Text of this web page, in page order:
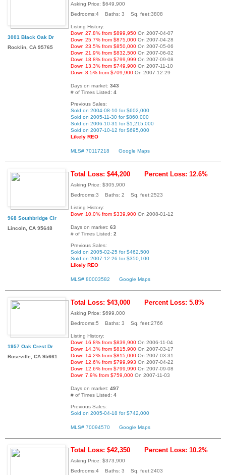
3001 Black Oak Dr
Rocklin, CA 95765
Asking Price: $649,900
Bedrooms:4 Baths: 3 Sq. feet:3808
Listing History:
Down 27.8% from $899,950 On 2007-04-07
Down 25.7% from $875,000 On 2007-04-28
Down 23.5% from $850,000 On 2007-05-06
Down 21.9% from $832,500 On 2007-06-02
Down 18.8% from $799,999 On 2007-09-08
Down 13.3% from $749,900 On 2007-11-10
Down 8.5% from $709,900 On 2007-12-29
Days on market: 343
# of Times Listed: 4
Previous Sales:
Sold on 2004-08-10 for $602,000
Sold on 2005-11-30 for $860,000
Sold on 2006-10-31 for $1,215,000
Sold on 2007-10-12 for $695,000
Likely REO
MLS# 70117218 Google Maps
968 Southbridge Cir
Lincoln, CA 95648
Total Loss: $44,200 Percent Loss: 12.6%
Asking Price: $305,900
Bedrooms:3 Baths: 2 Sq. feet:2523
Listing History:
Down 10.0% from $339,900 On 2008-01-12
Days on market: 63
# of Times Listed: 2
Previous Sales:
Sold on 2005-02-25 for $462,500
Sold on 2007-12-26 for $350,100
Likely REO
MLS# 80003582 Google Maps
1957 Oak Crest Dr
Roseville, CA 95661
Total Loss: $43,000 Percent Loss: 5.8%
Asking Price: $699,000
Bedrooms:5 Baths: 3 Sq. feet:2766
Listing History:
Down 16.8% from $839,900 On 2006-11-04
Down 14.3% from $815,900 On 2007-03-17
Down 14.2% from $815,000 On 2007-03-31
Down 12.6% from $799,993 On 2007-04-22
Down 12.6% from $799,990 On 2007-09-08
Down 7.9% from $759,000 On 2007-11-03
Days on market: 497
# of Times Listed: 4
Previous Sales:
Sold on 2005-04-18 for $742,000
MLS# 70094570 Google Maps
Total Loss: $42,350 Percent Loss: 10.2%
Asking Price: $373,900
Bedrooms:4 Baths: 3 Sq. feet:2403